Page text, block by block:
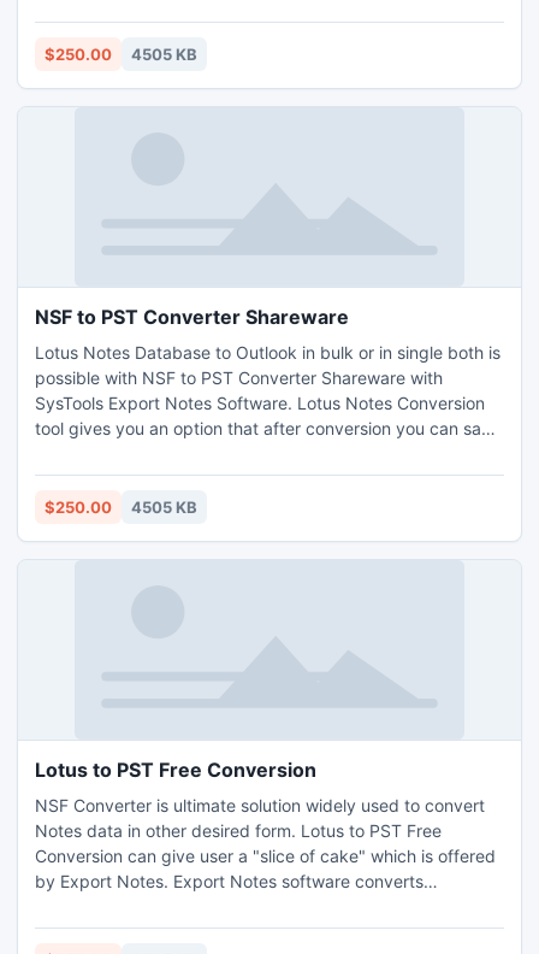
Lotus Notes to Outlook task makes simpler than before
with this tool. Read More for NSF to PST Conversion at -
$250.00 4505 KB
NSF to PST Converter Shareware
Lotus Notes Database to Outlook in bulk or in single both is
possible with NSF to PST Converter Shareware with
SysTools Export Notes Software. Lotus Notes Conversion
tool gives you an option that after conversion you can save
2007, 2010) UNICODE. The limitation of 20GB of ANSI is
resolved by this. http://www.exportnotes.com/nsf-batch-
$250.00 4505 KB
Lotus to PST Free Conversion
NSF Converter is ultimate solution widely used to convert
Notes data in other desired form. Lotus to PST Free
Conversion can give user a "slice of cake" which is offered
by Export Notes. Export Notes software converts
complete Conversion with this awesome tool in Email